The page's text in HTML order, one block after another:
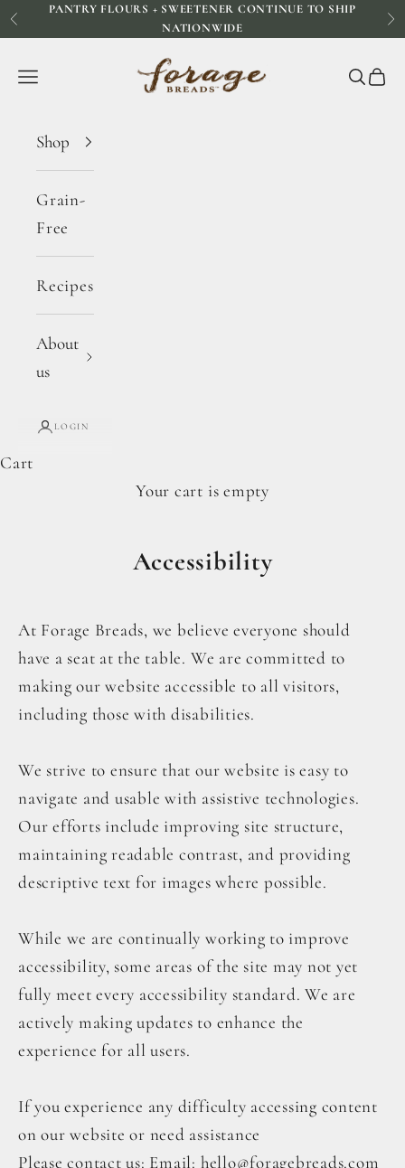
Skip to content
Previous
PANTRY FLOURS + SWEETENER CONTINUE TO SHIP
NATIONWIDE
Forage Breads
Navigation menu Search
Cart
Shop
Grain-
Free
Recipes
About
us
LOGIN
Cart
Your cart is empty
Accessibility
At Forage Breads, we believe everyone should
have a seat at the table. We are committed to
making our website accessible to all visitors,
including those with disabilities.
We strive to ensure that our website is easy to
navigate and usable with assistive technologies.
Our efforts include improving site structure,
maintaining readable contrast, and providing
descriptive text for images where possible.
While we are continually working to improve
accessibility, some areas of the site may not yet
fully meet every accessibility standard. We are
actively making updates to enhance the
experience for all users.
If you experience any difficulty accessing content
on our website or need assistance
Please contact us: Email: hello@foragebreads.com